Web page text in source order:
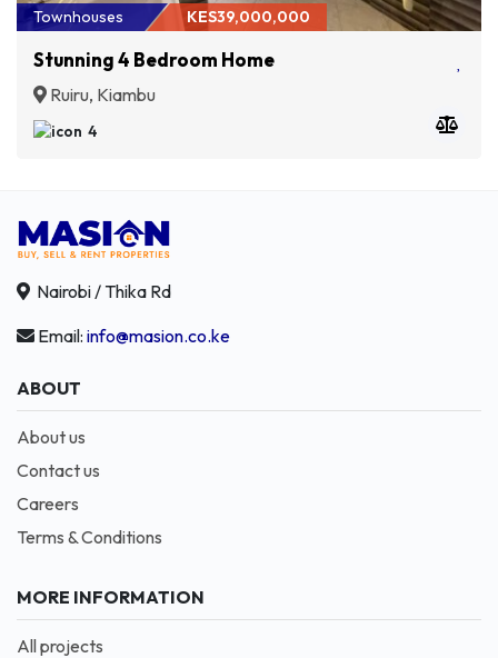
Townhouses KES39,000,000
Stunning 4 Bedroom Home
Ruiru, Kiambu
4
Nairobi / Thika Rd
Email: info@masion.co.ke
ABOUT
About us
Contact us
Careers
Terms & Conditions
MORE INFORMATION
All projects